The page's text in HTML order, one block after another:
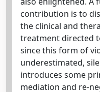
contribution is to
the clinical and
treatment directed
since this form of
underestimated,
introduces some
mediation and re-